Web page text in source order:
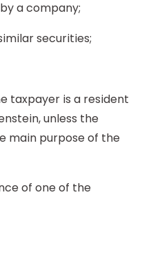
a company;
securities;
taxpayer is a resident
unless the
main purpose of the
of one of the